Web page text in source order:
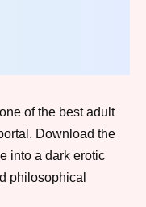
of the best adult
Download the
into a dark erotic
philosophical